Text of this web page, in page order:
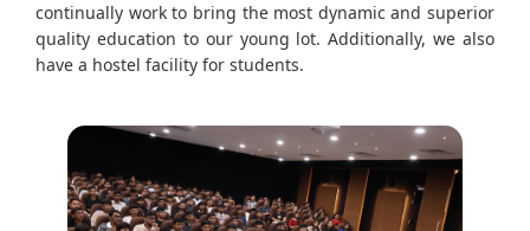
continually work to bring the most dynamic and superior
quality education to our young lot. Additionally, we also
have a hostel facility for students.